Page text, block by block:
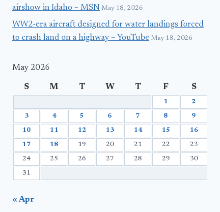
airshow in Idaho – MSN May 18, 2026
WW2-era aircraft designed for water landings forced
to crash land on a highway – YouTube May 18, 2026
May 2026
S M T W T F S
1 2
3 4 5 6 7 8 9
10 11 12 13 14 15 16
17 18 19 20 21 22 23
24 25 26 27 28 29 30
31
« Apr